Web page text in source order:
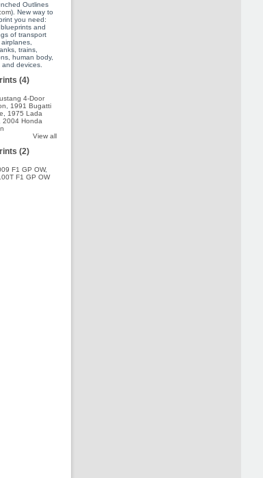
Outlines
). New way to
you need:
and
of transport
trains,
human body,
devices.
(4)
4-Door
1991 Bugatti
1975 Lada
2004 Honda
View all
(2)
F1 GP OW,
F1 GP OW